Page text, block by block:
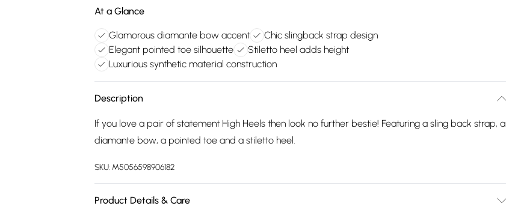
At a Glance
Glamorous diamante bow accent
Chic slingback strap design
Elegant pointed toe silhouette
Stiletto heel adds height
Luxurious synthetic material construction
Description
If you love a pair of statement High Heels then look no further bestie! Featuring a sling back strap, a
diamante bow, a pointed toe and a stiletto heel.
SKU: M5056598906182
Product Details & Care